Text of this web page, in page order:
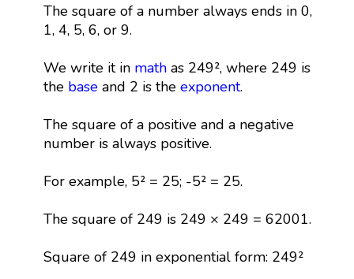
The square of a number always ends in 0,
1, 4, 5, 6, or 9.
We write it in mathas 249², where 249 is
the baseand 2 is the exponent.
The square of a positive and a negative
number is always positive.
For example, 5² = 25; -5² = 25.
The square of 249 is 249 × 249 = 62001.
Square of 249 in exponential form: 249²